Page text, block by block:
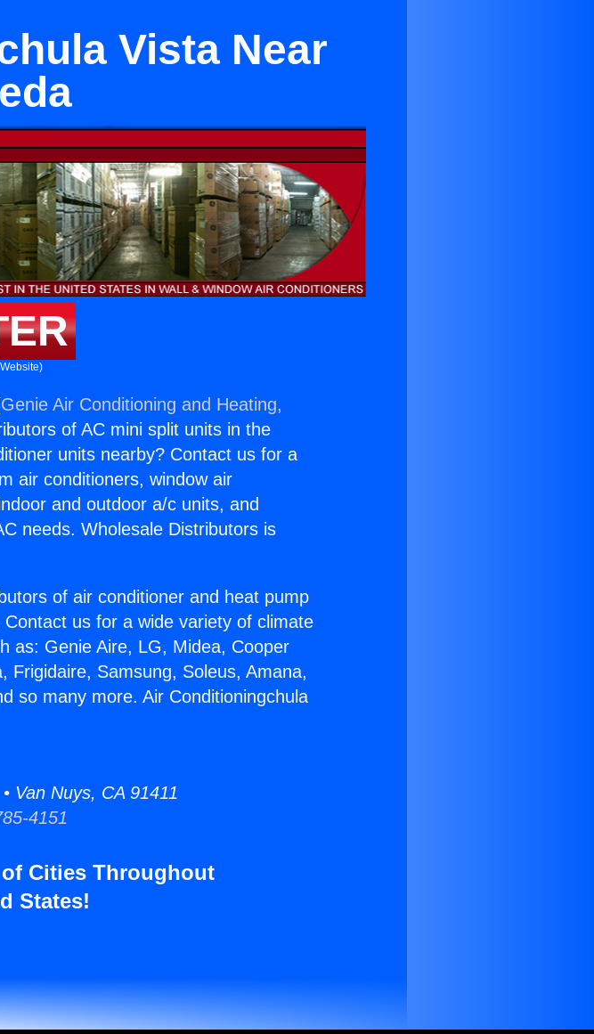
Vista Near
Genie Air Conditioning and Heating,
of AC mini split units in the
units nearby? Contact us for a
air conditioners, window air
and outdoor a/c units, and
needs. Wholesale Distributors is
of air conditioner and heat pump
us for a wide variety of climate
as: Genie Aire, LG, Midea, Cooper
Frigidaire, Samsung, Soleus, Amana,
so many more. Air Conditioningchula
Van Nuys, CA 91411
4151
Cities Throughout
States!